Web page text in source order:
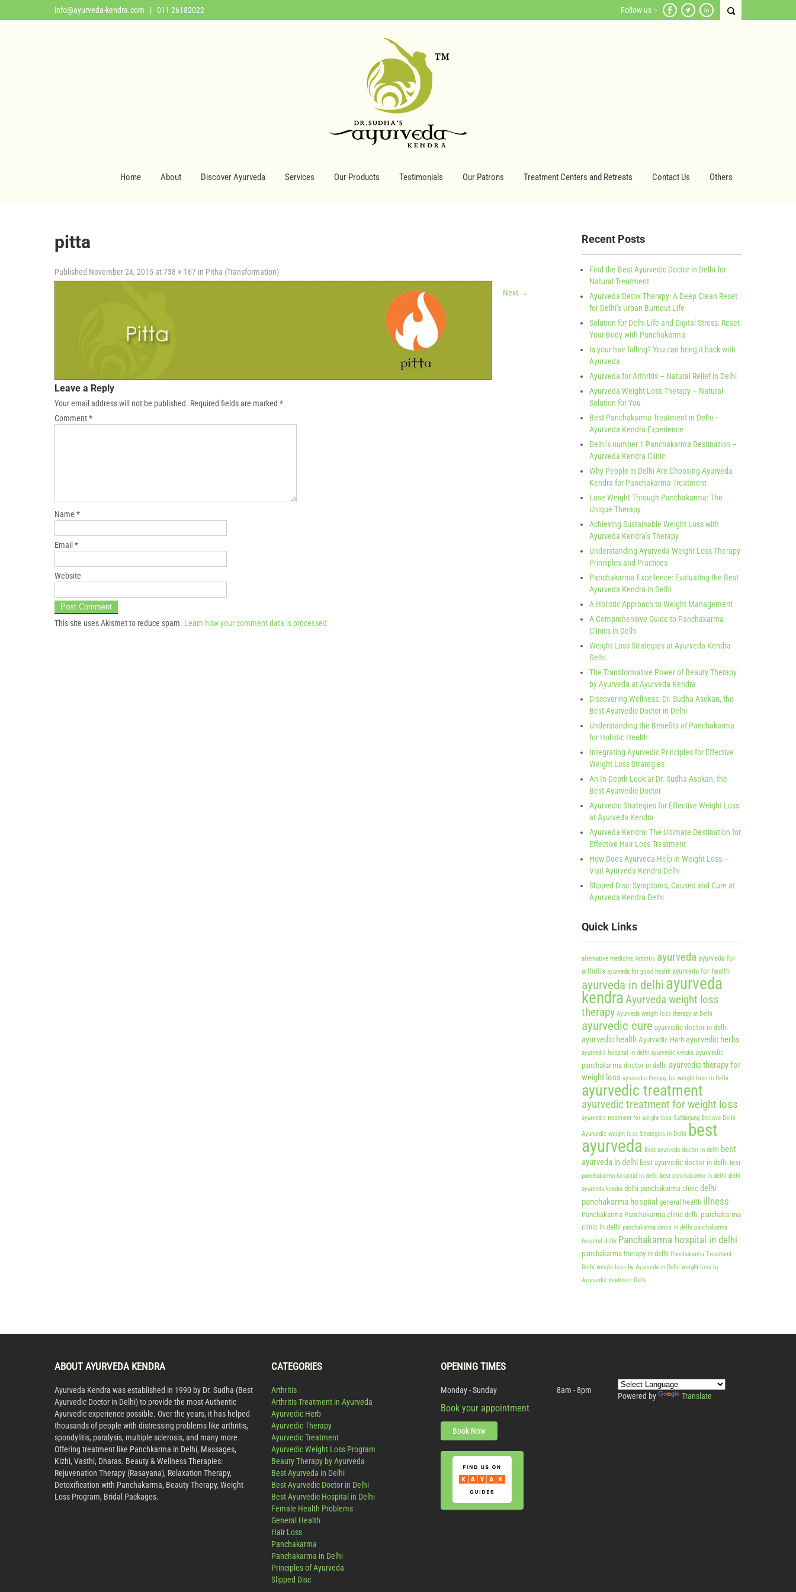
info@ayurveda-kendra.com | 011 26182022 Follow us :-
Home About Discover Ayurveda Services Our Products Testimonials Our Patrons Treatment Centers and Retreats Contact Us Others
pitta
Published November 24, 2015 at738 × 167 in Pitha (Transformation)
Next →
Leave a Reply
Your email address will not be published. Required fields are marked *
Comment*
Name *
Email *
Website
This site uses Akismet to reduce spam. Learn how your comment data is processed.
Recent Posts
Find the Best Ayurvedic Doctor in Delhi for
Natural Treatment
Ayurveda Detox Therapy: A Deep Clean Reset
for Delhi’s Urban Burnout Life
Solution for Delhi Life and Digital Stress: Reset
Your Body with Panchakarma
Is your hair falling? You can bring it back with
Ayurveda
Ayurveda for Arthritis – Natural Relief in Delhi
Ayurveda Weight Loss Therapy – Natural
Solution for You
Best Panchakarma Treatment in Delhi –
Ayurveda Kendra Experience
Delhi’s number 1 Panchakarma Destination –
Ayurveda Kendra Clinic
Why People in Delhi Are Choosing Ayurveda
Kendra for Panchakarma Treatment
Lose Weight Through Panchakarma: The
Unique Therapy
Achieving Sustainable Weight Loss with
Ayurveda Kendra’s Therapy
Understanding Ayurveda Weight Loss Therapy
Principles and Practices
Panchakarma Excellence: Evaluating the Best
Ayurveda Kendra in Delhi
A Holistic Approach to Weight Management
A Comprehensive Guide to Panchakarma
Clinics in Delhi
Weight Loss Strategies at Ayurveda Kendra
Delhi
The Transformative Power of Beauty Therapy
by Ayurveda at Ayurveda Kendra
Discovering Wellness: Dr. Sudha Asokan, the
Best Ayurvedic Doctor in Delhi
Understanding the Benefits of Panchakarma
for Holistic Health
Integrating Ayurvedic Principles for Effective
Weight Loss Strategies
An In-Depth Look at Dr. Sudha Asokan, the
Best Ayurvedic Doctor
Ayurvedic Strategies for Effective Weight Loss
at Ayurveda Kendra
Ayurveda Kendra: The Ultimate Destination for
Effective Hair Loss Treatment
How Does Ayurveda Help in Weight Loss –
Visit Ayurveda Kendra Delhi
Slipped Disc: Symptoms, Causes and Cure at
Ayurveda Kendra Delhi
Quick Links
alternative medicine Arthritis ayurveda ayurveda for
arthritis ayurveda for good health ayurveda for health
ayurveda in delhi ayurveda
kendraAyurveda weight loss
therapy Ayurveda weight loss therapy at Delhi
ayurvedic cure ayurvedic doctor in delhi
ayurvedic health Ayurvedic Herb ayurvedic herbs
ayurvedic hospital in delhi ayurvedic kendra ayurvedic
panchakarma doctor in delhi ayurvedic therapy for
weight loss ayurvedic therapy for weight loss in Delhi
ayurvedic treatment
ayurvedic treatment for weight loss
ayurvedic treatment for weight loss Safdarjung Enclave Delhi
Ayurvedic weight loss Strategies in Delhi best
ayurveda Best ayurveda doctor in delhi best
ayurveda in delhi best ayurvedic doctor in delhi best
panchakarma hospital in delhi best panchakarma in delhi delhi
ayurveda kendra delhi panchakarma clinic delhi
panchakarma hospital general health illness
Panchakarma Panchakarma clinic delhi panchakarma
clinic in delhi panchakarma detox in delhi panchakarma
hospital delhi Panchakarma hospital in delhi
panchakarma therapy in delhi Panchakarma Treatment
Delhi weight loss by Ayurveda in Delhi weight loss by
Ayurvedic treatment Delhi
ABOUT AYURVEDA KENDRA
Ayurveda Kendra was established in 1990 by Dr. Sudha (Best
Ayurvedic Doctor in Delhi) to provide the most Authentic
Ayurvedic experience possible. Over the years, it has helped
thousands of people with distressing problems like arthritis,
spondylitis, paralysis, multiple sclerosis, and many more.
Offering treatment like Panchkarma in Delhi, Massages,
Kizhi, Vasthi, Dharas. Beauty & Wellness Therapies:
Rejuvenation Therapy (Rasayana), Relaxation Therapy,
Detoxification with Panchakarma, Beauty Therapy, Weight
Loss Program, Bridal Packages.
CATEGORIES
Arthritis
Arthritis Treatment in Ayurveda
Ayurvedic Herb
Ayurvedic Therapy
Ayurvedic Treatment
Ayurvedic Weight Loss Program
Beauty Therapy by Ayurveda
Best Ayurveda in Delhi
Best Ayurvedic Doctor in Delhi
Best Ayurvedic Hospital in Delhi
Female Health Problems
General Health
Hair Loss
Panchakarma
Panchakarma in Delhi
Principles of Ayurveda
Slipped Disc
OPENING TIMES
Monday - Sunday 8am - 8pm
Book your appointment
Book Now
Powered by Translate